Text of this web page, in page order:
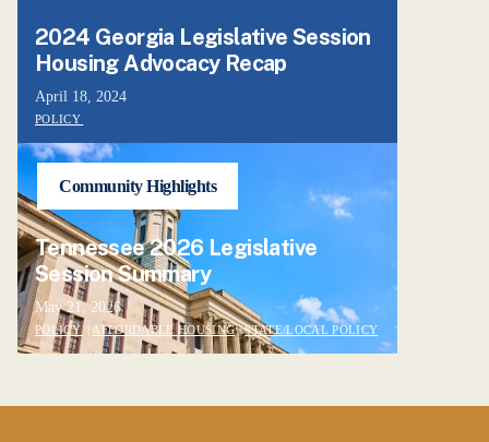
2024 Georgia Legislative Session
Housing Advocacy Recap
April 18, 2024
POLICY
Community Highlights
Tennessee 2026 Legislative
Session Summary
May 21, 2026
POLICY| AFFORDABLE HOUSING|STATE/LOCAL POLICY